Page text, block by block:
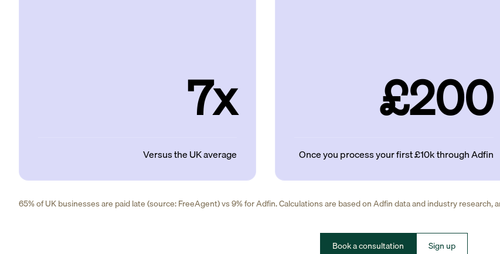
7x
Versus the UK average
£200
Once you process your first £10k through Adfin
65% of UK businesses are paid late (source: FreeAgent) vs 9% for Adfin. Calculations are based on Adfin data and industry research,
Book a consultation Sign up